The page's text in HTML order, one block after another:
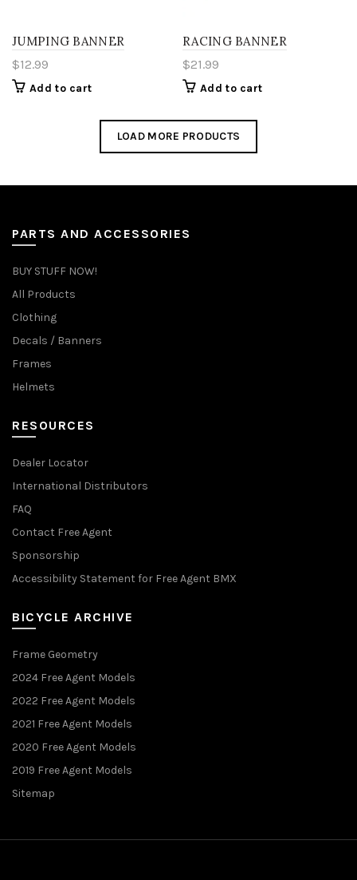
the
product
JUMPING BANNER
$12.99
Add to cart
RACING BANNER
$21.99
Add to cart
LOAD MORE PRODUCTS
PARTS AND ACCESSORIES
BUY STUFF NOW!
All Products
Clothing
Decals / Banners
Frames
Helmets
RESOURCES
Dealer Locator
International Distributors
FAQ
Contact Free Agent
Sponsorship
Accessibility Statement for Free Agent BMX
BICYCLE ARCHIVE
Frame Geometry
2024 Free Agent Models
2022 Free Agent Models
2021 Free Agent Models
2020 Free Agent Models
2019 Free Agent Models
Sitemap